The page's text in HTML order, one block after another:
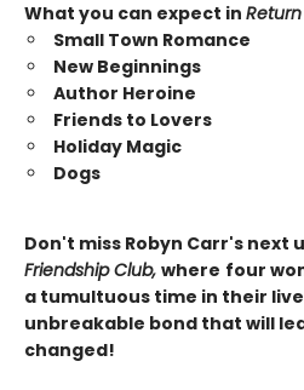
What you can expect in
Small Town Romance
New Beginnings
Author Heroine
Friends to Lovers
Holiday Magic
Dogs
Don't miss Robyn Carr's next
Friendship Club, where four
a tumultuous time in their
unbreakable bond that will
changed!